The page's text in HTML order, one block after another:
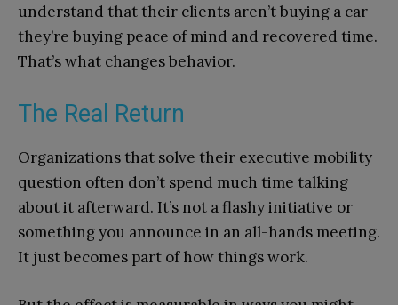
understand that their clients aren’t buying a car—
they’re buying peace of mind and recovered time.
That’s what changes behavior.
The Real Return
Organizations that solve their executive mobility
question often don’t spend much time talking
about it afterward. It’s not a flashy initiative or
something you announce in an all-hands meeting.
It just becomes part of how things work.